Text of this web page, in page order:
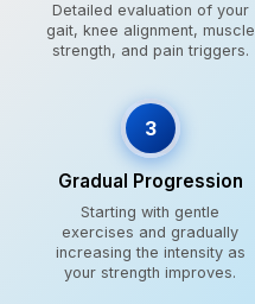
Detailed evaluation of your
gait, knee alignment, muscle
strength, and pain triggers.
3
Gradual Progression
Starting with gentle
exercises and gradually
increasing the intensity as
your strength improves.